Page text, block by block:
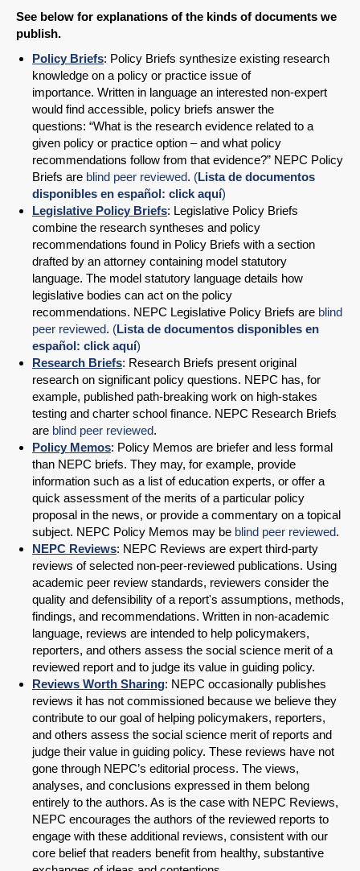
See below for explanations of the kinds of documents we
publish.
Policy Briefs: Policy Briefs synthesize existing research
knowledge on a policy or practice issue of
importance. Written in language an interested non-expert
would find accessible, policy briefs answer the
questions: “What is the research evidence related to a
given policy or practice option – and what policy
recommendations follow from that evidence?” NEPC Policy
Briefs are blind peer reviewed. (Lista de documentos
disponibles en español: click aquí)
Legislative Policy Briefs: Legislative Policy Briefs
combine the research syntheses and policy
recommendations found in Policy Briefs with a section
drafted by an attorney containing model statutory
language. The model statutory language details how
legislative bodies can act on the policy
recommendations. NEPC Legislative Policy Briefs are blind
peer reviewed. (Lista de documentos disponibles en
español: click aquí)
Research Briefs: Research Briefs present original
research on significant policy questions. NEPC has, for
example, published path-breaking work on high-stakes
testing and charter school finance. NEPC Research Briefs
are blind peer reviewed.
Policy Memos: Policy Memos are briefer and less formal
than NEPC briefs. They may, for example, provide
information such as a list of education experts, or offer a
quick assessment of the merits of a particular policy
proposal in the news, or provide a commentary on a topical
subject. NEPC Policy Memos may be blind peer reviewed.
NEPC Reviews: NEPC Reviews are expert third-party
reviews of selected non-peer-reviewed publications. Using
academic peer review standards, reviewers consider the
quality and defensibility of a report's assumptions, methods,
findings, and recommendations. Written in non-academic
language, reviews are intended to help policymakers,
reporters, and others assess the social science merit of a
reviewed report and to judge its value in guiding policy.
Reviews Worth Sharing: NEPC occasionally publishes
reviews it has not commissioned because we believe they
contribute to our goal of helping policymakers, reporters,
and others assess the social science merit of reports and
judge their value in guiding policy. These reviews have not
gone through NEPC’s editorial process. The views,
analyses, and conclusions expressed in them belong
entirely to the authors. As is the case with NEPC Reviews,
NEPC encourages the authors of the reviewed reports to
engage with these additional reviews, consistent with our
core belief that readers benefit from healthy, substantive